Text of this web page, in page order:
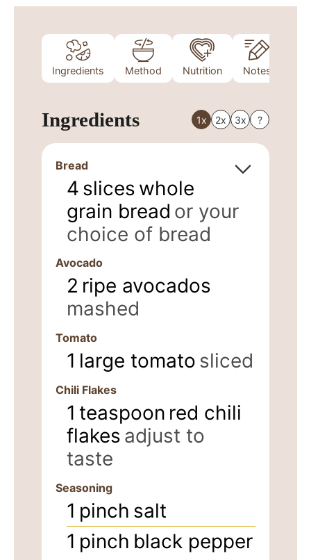
Ingredients Method Nutrition Notes
Ingredients 1x 2x 3x ?
Bread
4 slices whole
grain bread or your
choice of bread
Avocado
2 ripe avocados
mashed
Tomato
1 large tomato sliced
Chili Flakes
1 teaspoon red chili
flakes adjust to
taste
Seasoning
1 pinch salt
1 pinch black pepper